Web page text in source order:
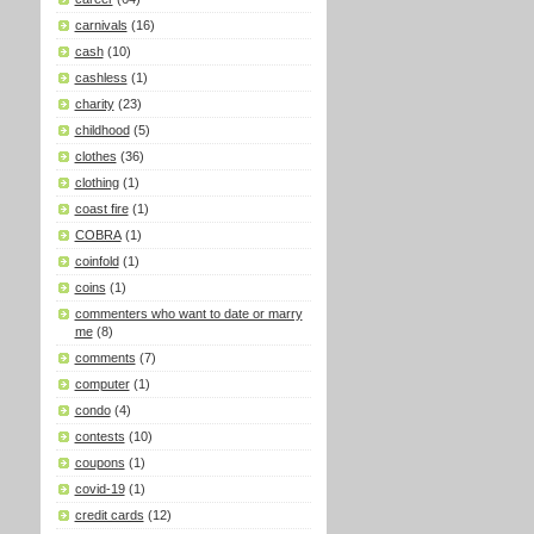
carnivals (16)
cash (10)
cashless (1)
charity (23)
childhood (5)
clothes (36)
clothing (1)
coast fire (1)
COBRA (1)
coinfold (1)
coins (1)
commenters who want to date or marry
me (8)
comments (7)
computer (1)
condo (4)
contests (10)
coupons (1)
covid-19 (1)
credit cards (12)